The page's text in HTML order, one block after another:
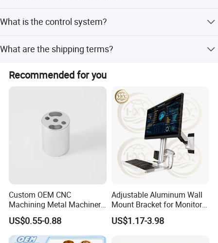
LED lighting, and new energy vehicle industries.
What is the control system?
high precision and efficiency.
What are the shipping terms?
Recommended for you
Custom OEM CNC
Machining Metal Machinery
Alloy Steel Parts
US$0.55-0.88
Adjustable Aluminum Wall
Mount Bracket for Monitor -
Industrial & Medical Use
US$1.17-3.98